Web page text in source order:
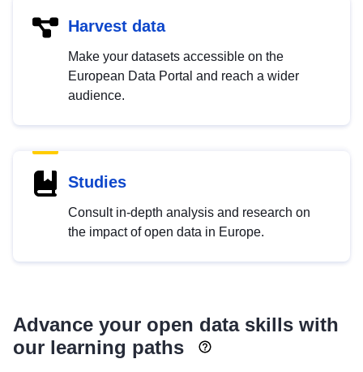
Harvest data
Make your datasets accessible on the
European Data Portal and reach a wider
audience.
Studies
Consult in-depth analysis and research on
the impact of open data in Europe.
Advance your open data skills with
our learning paths